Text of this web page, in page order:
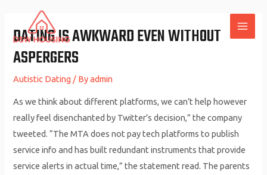
content
DATING IS AWKWARD EVEN WITHOUT
ASPERGERS
Autistic Dating / Byadmin
As we think about different platforms, we can’t help however
really feel disenchanted by Twitter’s decision,” the company
tweeted. “The MTA does not pay tech platforms to publish
service info and has built redundant instruments that provide
service alerts in actual time,” the statement read. The parents